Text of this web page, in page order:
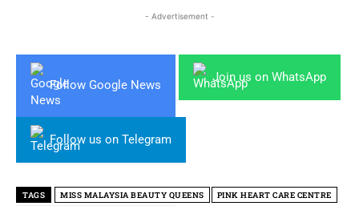
- Advertisement -
Follow Google News
Join us on WhatsApp
Follow us on Telegram
TAGS MISS MALAYSIA BEAUTY QUEENS
PINK HEART CARE CENTRE